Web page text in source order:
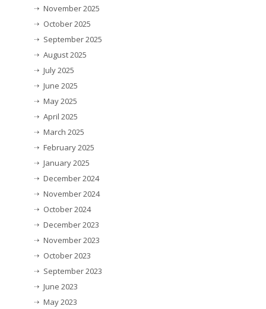
November 2025
October 2025
September 2025
August 2025
July 2025
June 2025
May 2025
April 2025
March 2025
February 2025
January 2025
December 2024
November 2024
October 2024
December 2023
November 2023
October 2023
September 2023
June 2023
May 2023